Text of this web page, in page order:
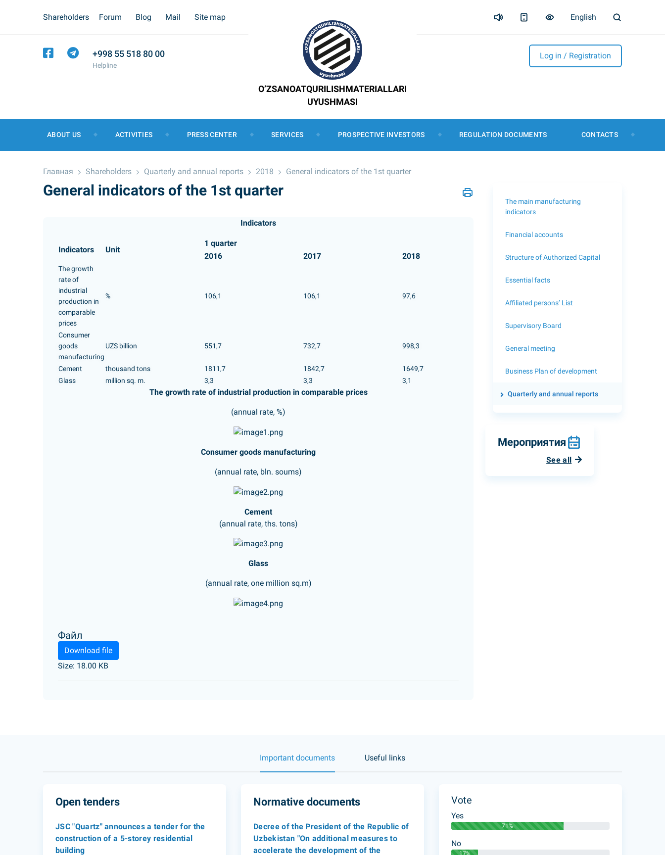
Shareholders Forum Blog Mail Site map English
+998 55 518 80 00
Helpline
Log in / Registration
O’ZSANOATQURILISHMATERIALLARI
UYUSHMASI
ABOUT US ACTIVITIES PRESS CENTER SERVICES PROSPECTIVE INVESTORS REGULATION DOCUMENTS CONTACTS
Главная Shareholders Quarterly and annual reports 2018 General indicators of the 1st quarter
General indicators of the 1st quarter
Indicators
Indicators Unit
1 quarter
2016
2017 2018
The growth
rate of
industrial
production in
comparable
prices
% 106,1 106,1 97,6
Consumer
goods
manufacturing
UZS billion 551,7 732,7 998,3
Cement thousand tons 1811,7 1842,7
1649,7
Glass
million sq. m. 3,3 3,3 3,1
The growth rate of industrial production in comparable prices
(annual rate, %)
Consumer goods manufacturing
(annual rate, bln. soums)
Cement
(annual rate, ths. tons)
Glass
(annual rate, one million sq.m)
Файл
Download file
Size: 18.00 KB
The main manufacturing
indicators
Financial accounts
Structure of Authorized Capital
Essential facts
Affiliated persons’ List
Supervisory Board
General meeting
Business Plan of development
Quarterly and annual reports
Мероприятия
See all
Important documents Useful links
Open tenders
JSC "Quartz" announces a tender for the
construction of a 5-storey residential
building
Normative documents
Decree of the President of the Republic of
Uzbekistan "On additional measures to
accelerate the development of the
Vote
Yes
71%
No
17%